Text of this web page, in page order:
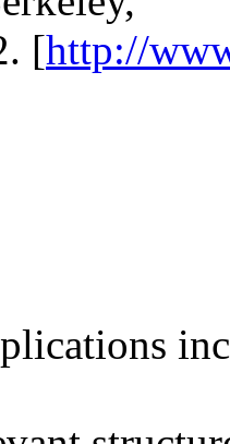
[http://